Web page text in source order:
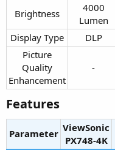
Brightness​
4000
Lumen​
Display Type​
DLP​
Picture
Quality
Enhancement​
-​
Features​
Parameter ViewSonic
PX748-4K​